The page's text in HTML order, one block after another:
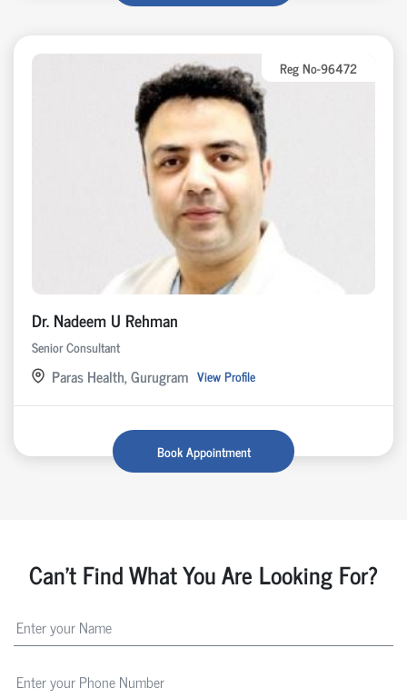
Reg No-96472
Dr. Nadeem U Rehman
Senior Consultant
Paras Health, Gurugram View Profile
Book Appointment
Can't Find What You Are Looking For?